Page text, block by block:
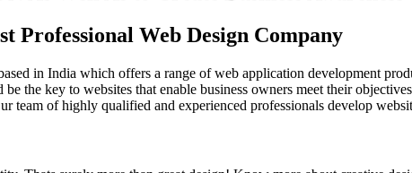
Professional Web Design Company
in India which offers a range of web application development
the key to websites that enable business owners meet their
team of highly qualified and experienced professionals develop